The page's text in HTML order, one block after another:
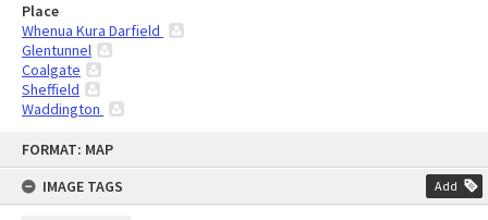
FORMAT: MAP
IMAGE TAGS
Add
Place
Whenua Kura Darfield
Glentunnel
Coalgate
Sheffield
Waddington